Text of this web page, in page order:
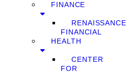
FINANCE
RENAISSANCE
FINANCIAL
HEALTH
CENTER
FOR